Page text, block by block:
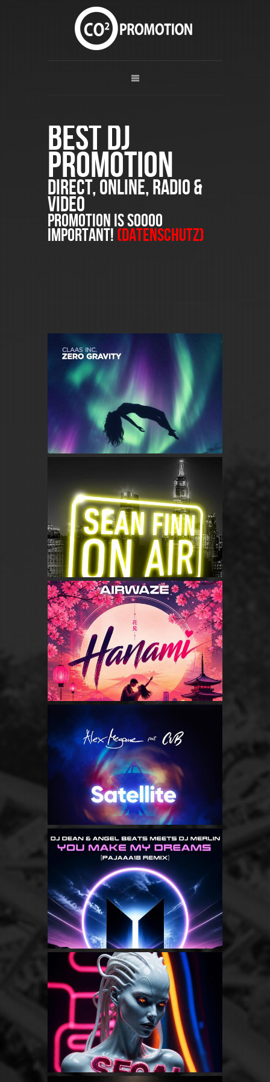
Best DJ
Promotion
Direct, Online, Radio &
Video
PROMOTION is soooo
important!(Datenschutz)